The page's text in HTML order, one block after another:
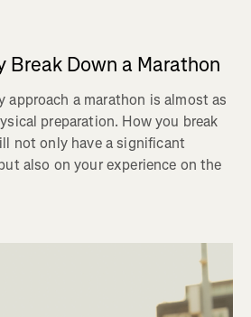
Break Down a Marathon
approach a marathon is almost as
preparation. How you break
not only have a significant
also on your experience on the